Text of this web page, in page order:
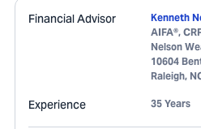
Financial Advisor
Kenneth
AIFA®,
Nelson
10604
Raleigh,
Experience 35 Years